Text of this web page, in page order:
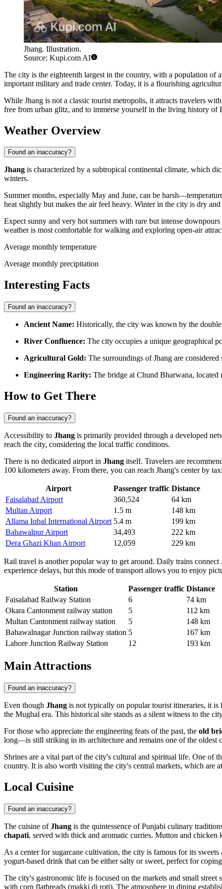
Jhang. Illustration.
Source: Kupi.com AI
The city is the eighteenth largest in the country, with a population of
important military and trade center. Today, it is a flourishing
While Jhang is not a classic tourist metropolis, it attracts travelers
free from urban glitz, and to immerse yourself in the living history of
Weather Overview
Found an inaccuracy?
Jhang is characterized by a subtropical continental climate, which
winters.
Summer months, especially May and June, can be
heat slightly but makes the air feel heavy. Winter in the city is dry
Expect sunny and very hot summers with rare but intense
weather is most comfortable for walking and exploring open-air
Average monthly temperature
Average monthly precipitation
Interesting Facts
Found an inaccuracy?
Ancient Name: Historically, the city was known by the
River Confluence: The city occupies a unique geographical
Agricultural Gold: The surroundings of Jhang are
Engineering Rarity: The bridge at Chund Bharwana,
How to Get There
Found an inaccuracy?
Accessibility to Jhang is primarily provided through a developed
reach the city, considering the local traffic conditions.
There is no dedicated airport in Jhang itself. Travelers are
100 kilometers away. From there, you can reach Jhang's center by
Airport Passenger traffic Distance
Faisalabad Airport
360,524
64 km
Multan Airport
1.5 m
148 km
Allama Iqbal International Airport 5.4 m
199 km
Bahawalpur Airport
34,493
222 km
Dera Ghazi Khan Airport
12,059 229 km
Rail travel is another popular way to get around. Daily trains
experience delays, but this mode of transport allows you to enjoy
Station Passenger traffic Distance
Faisalabad Railway Station
6
74 km
Okara Cantonment railway station
5
112 km
Multan Cantonment railway station
5
148 km
Bahawalnagar Junction railway station 5
167 km
Lahore Junction Railway Station
12 193 km
Main Attractions
Found an inaccuracy?
Even though Jhang is not typically on popular tourist itineraries, it is
the Mughal era. This historical site stands as a silent witness to the
For those who appreciate the engineering feats of the past, the old
long—is still striking in its architecture and remains one of the oldest
Shrines are a vital part of the city's cultural and spiritual life. One of
country. It is also worth visiting the city's central markets, which are
Local Cuisine
Found an inaccuracy?
The cuisine ofJhang is the quintessence of Punjabi culinary
chapati, served with thick and aromatic curries. Mutton and
As a center for sugarcane cultivation, the city is famous for its
yogurt-based drink that can be either salty or sweet, perfect for
The city's gastronomic life is focused on the markets and small
with corn flatbreads (makki di roti). The atmosphere in dining